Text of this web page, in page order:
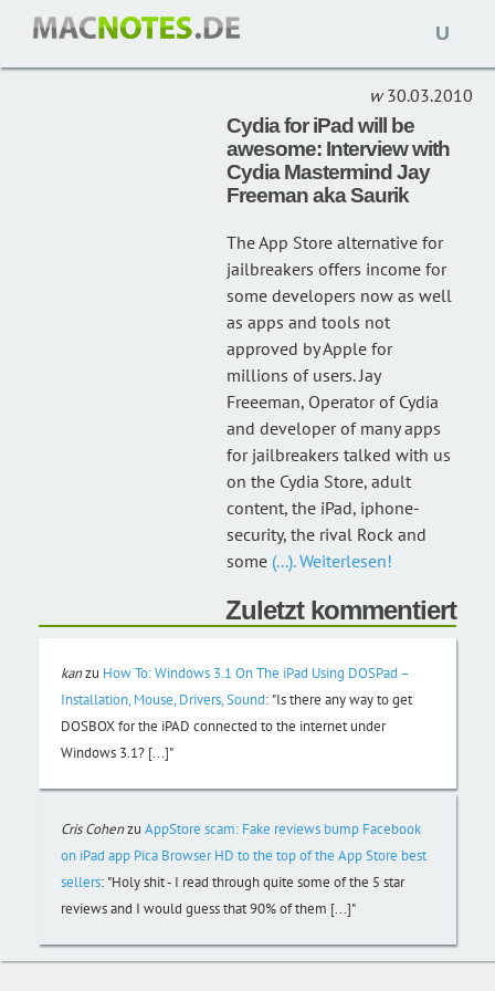
Open
30.03.2010
Cydia for iPad will be
awesome: Interview with
Cydia Mastermind Jay
Freeman aka Saurik
The App Store alternative for
jailbreakers offers income for
some developers now as well
as apps and tools not
approved by Apple for
millions of users. Jay
Freeeman, Operator of Cydia
and developer of many apps
for jailbreakers talked with us
on the Cydia Store, adult
content, the iPad, iphone-
security, the rival Rock and
some (...). Weiterlesen!
Zuletzt kommentiert
kanzu How To: Windows 3.1 On The iPad Using DOSPad –
Installation, Mouse, Drivers, Sound: "Is there any way to get
DOSBOX for the iPAD connected to the internet under
Windows 3.1? [...]"
Cris Cohenzu AppStore scam: Fake reviews bump Facebook
on iPad app Pica Browser HD to the top of the App Store best
sellers: "Holy shit - I read through quite some of the 5 star
reviews and I would guess that 90% of them [...]"